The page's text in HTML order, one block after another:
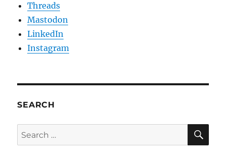
Threads
Mastodon
LinkedIn
Instagram
SEARCH
Search
for: